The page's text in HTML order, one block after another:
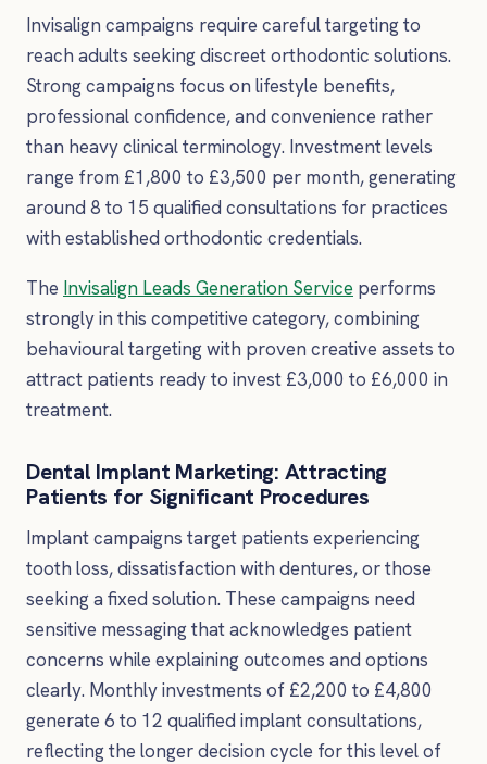
Invisalign campaigns require careful targeting to
reach adults seeking discreet orthodontic solutions.
Strong campaigns focus on lifestyle benefits,
professional confidence, and convenience rather
than heavy clinical terminology. Investment levels
range from £1,800 to £3,500 per month, generating
around 8 to 15 qualified consultations for practices
with established orthodontic credentials.
The Invisalign Leads Generation Service performs
strongly in this competitive category, combining
behavioural targeting with proven creative assets to
attract patients ready to invest £3,000 to £6,000 in
treatment.
Dental Implant Marketing: Attracting
Patients for Significant Procedures
Implant campaigns target patients experiencing
tooth loss, dissatisfaction with dentures, or those
seeking a fixed solution. These campaigns need
sensitive messaging that acknowledges patient
concerns while explaining outcomes and options
clearly. Monthly investments of £2,200 to £4,800
generate 6 to 12 qualified implant consultations,
reflecting the longer decision cycle for this level of